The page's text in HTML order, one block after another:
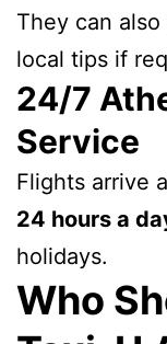
They can
local tips if
24/7
Service
Flights arrive
24 hours a
holidays.
Who